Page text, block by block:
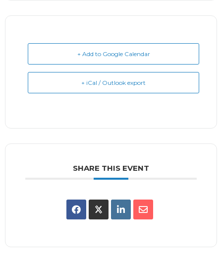
+ Add to Google Calendar
+ iCal / Outlook export
SHARE THIS EVENT